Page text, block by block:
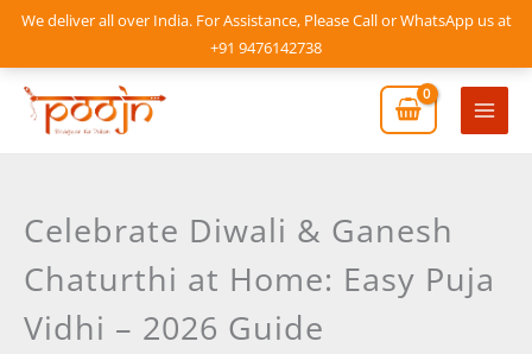
We deliver all over India. For Assistance, Please Call or WhatsApp us at
+91 9476142738
Skip
content
Main
Celebrate Diwali & Ganesh
Chaturthi at Home: Easy Puja
Vidhi – 2026 Guide